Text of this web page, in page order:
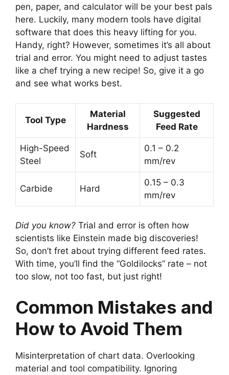
pen, paper, and calculator will be your best pals
here. Luckily, many modern tools have digital
software that does this heavy lifting for you.
Handy, right? However, sometimes it’s all about
trial and error. You might need to adjust tastes
like a chef trying a new recipe! So, give it a go
and see what works best.
Tool Type
Material
Hardness
Suggested
Feed Rate
High-Speed
Steel
Soft
0.1 – 0.2
mm/rev
Carbide Hard
0.15 – 0.3
mm/rev
Did you know? Trial and error is often how
scientists like Einstein made big discoveries!
So, don’t fret about trying different feed rates.
With time, you’ll find the “Goldilocks” rate – not
too slow, not too fast, but just right!
Common Mistakes and
How to Avoid Them
Misinterpretation of chart data. Overlooking
material and tool compatibility. Ignoring